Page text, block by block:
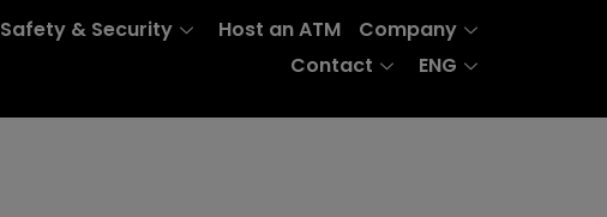
Safety & Security Host an ATM
Company
Contact
ENG